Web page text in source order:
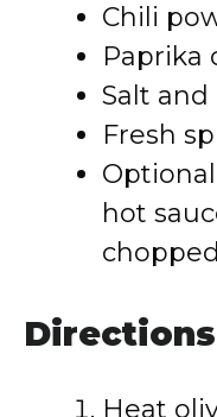
Chili
Paprika
Salt
Fresh
hot
Directions
Heat